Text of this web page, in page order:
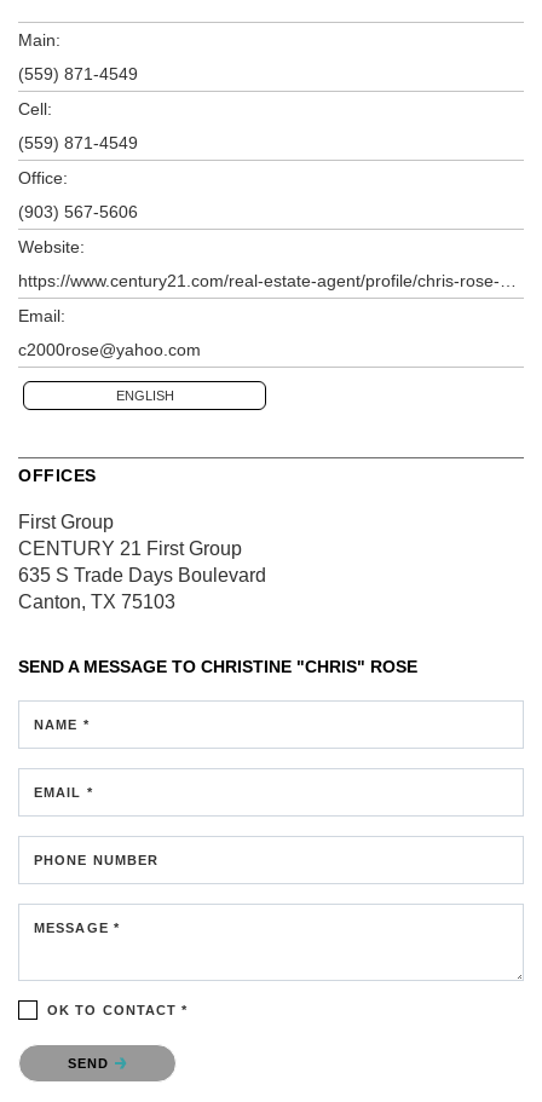
Main:
(559) 871-4549
Cell:
(559) 871-4549
Office:
(903) 567-5606
Website:
Email:
c2000rose@yahoo.com
ENGLISH
OFFICES
First Group
CENTURY 21 First Group
635 S Trade Days Boulevard
Canton, TX 75103
SEND A MESSAGE TO CHRISTINE "CHRIS" ROSE
NAME *
EMAIL *
PHONE NUMBER
MESSAGE *
OK TO CONTACT *
Please confirm that you are not a robot.
SEND